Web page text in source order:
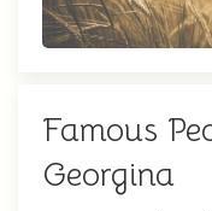
Famous
Georgina